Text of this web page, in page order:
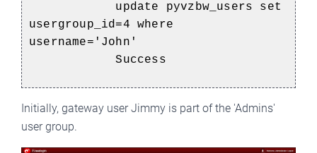
update pyvzbw_users set
usergroup_id=4 where
username='John'
Success
Initially, gateway user Jimmy is part of the 'Admins'
user group.